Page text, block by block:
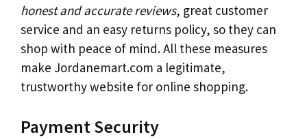
honest and accurate reviews, great customer
service and an easy returns policy, so they can
shop with peace of mind. All these measures
make Jordanemart.com a legitimate,
trustworthy website for online shopping.
Payment Security